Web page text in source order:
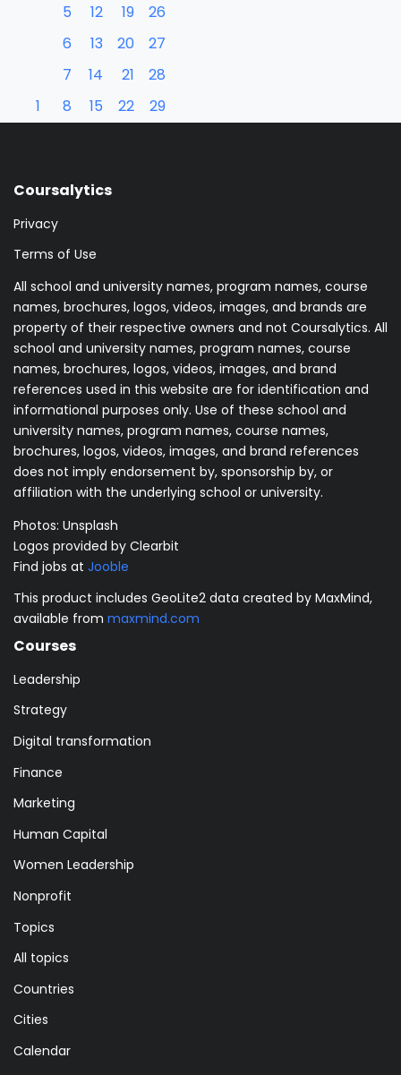
1
5
6
7
8
12
13
14
15
19
20
21
22
26
27
28
29
Coursalytics
Privacy
Terms of Use
All school and university names, program names, course
names, brochures, logos, videos, images, and brands are
property of their respective owners and not Coursalytics. All
school and university names, program names, course
names, brochures, logos, videos, images, and brand
references used in this website are for identification and
informational purposes only. Use of these school and
university names, program names, course names,
brochures, logos, videos, images, and brand references
does not imply endorsement by, sponsorship by, or
affiliation with the underlying school or university.
Photos: Unsplash
Logos provided by Clearbit
Find jobs at Jooble
This product includes GeoLite2 data created by MaxMind,
available from maxmind.com
Courses
Leadership
Strategy
Digital transformation
Finance
Marketing
Human Capital
Women Leadership
Nonprofit
Topics
All topics
Countries
Cities
Calendar